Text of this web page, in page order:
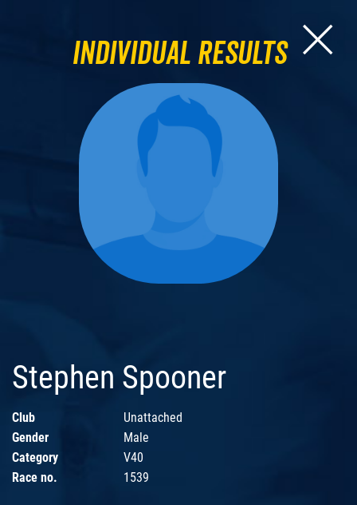
Individual Results
Stephen Spooner
Club
Unattached
Gender
Male
Category
V40
Race no.
1539